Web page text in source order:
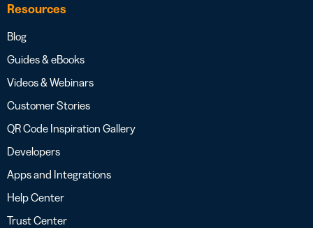
Resources
Blog
Guides & eBooks
Videos & Webinars
Customer Stories
QR Code Inspiration Gallery
Developers
Apps and Integrations
Help Center
Trust Center